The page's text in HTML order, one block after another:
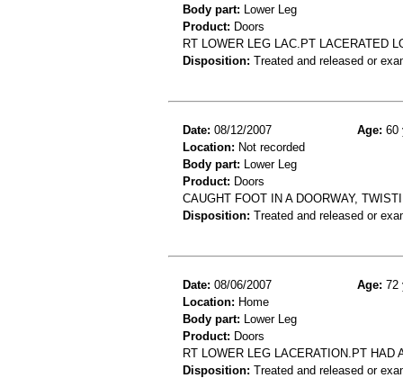
Body part: Lower Leg
Product: Doors
RT LOWER LEG LAC.PT LACERATED
Disposition: Treated and released or
Date: 08/12/2007 Age: 60
Location: Not recorded
Body part: Lower Leg
Product: Doors
CAUGHT FOOT IN A DOORWAY,
Disposition: Treated and released or
Date: 08/06/2007 Age: 72
Location: Home
Body part: Lower Leg
Product: Doors
RT LOWER LEG LACERATION.PT HAD
Disposition: Treated and released or